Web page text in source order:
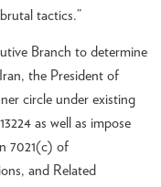
tactics.”
Branch to determine
the President of
circle under existing
as well as impose
7021(c) of
and Related